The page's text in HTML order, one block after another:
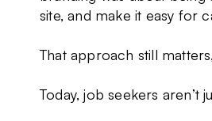
site, and make it easy for
That approach still
Today, job seekers aren’t